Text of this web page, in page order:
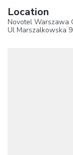
Location
Novotel Warszawa
Ul Marszalkowska